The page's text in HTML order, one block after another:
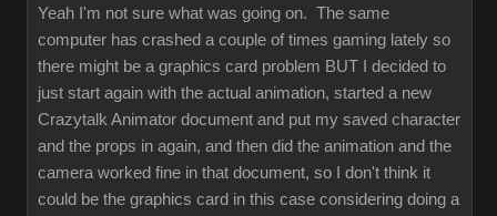
Yeah I'm not sure what was going on. The same
computer has crashed a couple of times gaming lately so
there might be a graphics card problem BUT I decided to
just start again with the actual animation, started a new
Crazytalk Animator document and put my saved character
and the props in again, and then did the animation and the
camera worked fine in that document, so I don't think it
could be the graphics card in this case considering doing a